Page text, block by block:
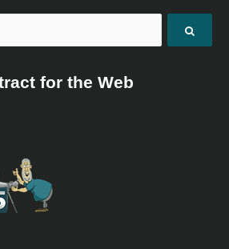
for the Web